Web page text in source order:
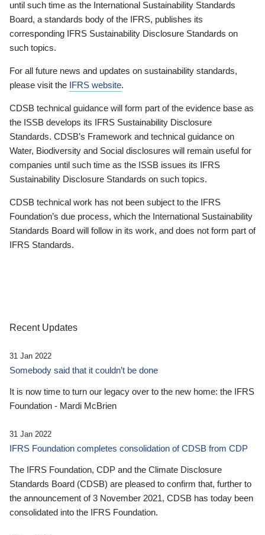
until such time as the International Sustainability Standards
Board, a standards body of the IFRS, publishes its
corresponding IFRS Sustainability Disclosure Standards on
such topics.
For all future news and updates on sustainability standards,
please visit the IFRS website.
CDSB technical guidance will form part of the evidence base as
the ISSB develops its IFRS Sustainability Disclosure
Standards. CDSB’s Framework and technical guidance on
Water, Biodiversity and Social disclosures will remain useful for
companies until such time as the ISSB issues its IFRS
Sustainability Disclosure Standards on such topics.
CDSB technical work has not been subject to the IFRS
Foundation’s due process, which the International Sustainability
Standards Board will follow in its work, and does not form part of
IFRS Standards.
Recent Updates
31 Jan 2022
Somebody said that it couldn’t be done
It is now time to turn our legacy over to the new home: the IFRS
Foundation - Mardi McBrien
31 Jan 2022
IFRS Foundation completes consolidation of CDSB from CDP
The IFRS Foundation, CDP and the Climate Disclosure
Standards Board (CDSB) are pleased to confirm that, further to
the announcement of 3 November 2021, CDSB has today been
consolidated into the IFRS Foundation.